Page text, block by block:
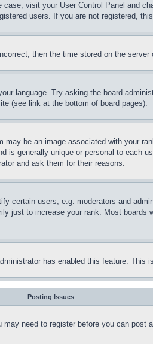
visit your User Control Panel and
users. If you are not registered,
then the time stored on the
language. Try asking the board
(see link at the bottom of board pages).
be an image associated with your
is generally unique or personal to each
and ask them for their reasons.
certain users, e.g. moderators and
just to increase your rank. Most
has enabled this feature.
Posting Issues
need to register before you can